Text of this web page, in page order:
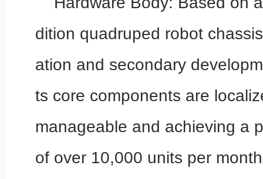
dition quadruped robot
ation and secondary
ts core components are
manageable and achieving a
of over 10,000 units per